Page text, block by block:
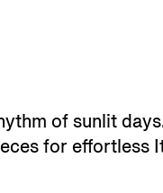
of sunlit
for effortless